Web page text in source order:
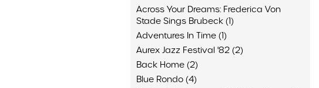
Across Your Dreams: Frederica Von
Stade Sings Brubeck (1)
Adventures In Time (1)
Aurex Jazz Festival '82 (2)
Back Home (2)
Blue Rondo (4)